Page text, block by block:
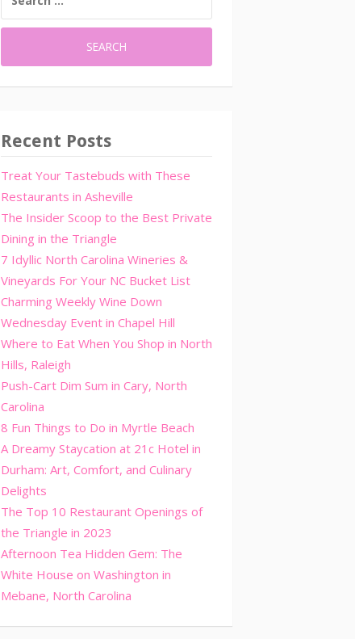
FOR:
Recent Posts
Treat Your Tastebuds with These
Restaurants in Asheville
The Insider Scoop to the Best Private
Dining in the Triangle
7 Idyllic North Carolina Wineries &
Vineyards For Your NC Bucket List
Charming Weekly Wine Down
Wednesday Event in Chapel Hill
Where to Eat When You Shop in North
Hills, Raleigh
Push-Cart Dim Sum in Cary, North
Carolina
8 Fun Things to Do in Myrtle Beach
A Dreamy Staycation at 21c Hotel in
Durham: Art, Comfort, and Culinary
Delights
The Top 10 Restaurant Openings of
the Triangle in 2023
Afternoon Tea Hidden Gem: The
White House on Washington in
Mebane, North Carolina